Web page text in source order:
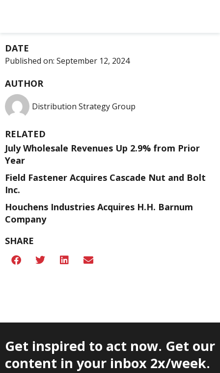
DATE
Published on: September 12, 2024
AUTHOR
Distribution Strategy Group
RELATED
July Wholesale Revenues Up 2.9% from Prior
Year
Field Fastener Acquires Cascade Nut and Bolt
Inc.
Houchens Industries Acquires H.H. Barnum
Company
SHARE
Get inspired to act now. Get our
content in your inbox 2x/week.